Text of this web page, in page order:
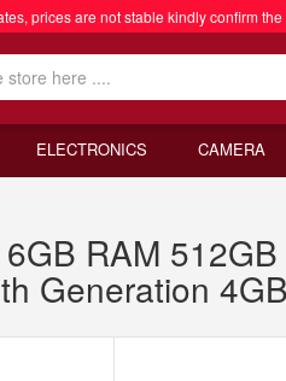
prices are not stable kindly confirm
ELECTRONICS CAMERA
RAM
Generation